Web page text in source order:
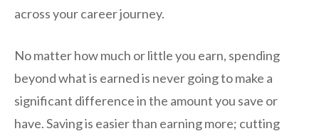
across your career journey.
No matter how much or little you earn, spending
beyond what is earned is never going to make a
significant difference in the amount you save or
have. Saving is easier than earning more; cutting